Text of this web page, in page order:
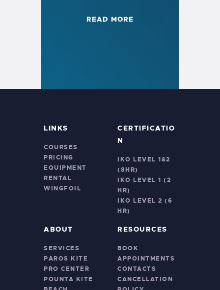
READ MORE
LINKS
COURSES
PRICING
EQUIPMENT
RENTAL
WINGFOIL
CERTIFICATIO
N
IKO LEVEL 1&2
(8HR)
IKO LEVEL 1 (2
HR)
IKO LEVEL 2 (6
HR)
ABOUT
SERVICES
PAROS KITE
PRO CENTER
POUNTA KITE
RESOURCES
BOOK
APPOINTMENTS
CONTACTS
CANCELLATION